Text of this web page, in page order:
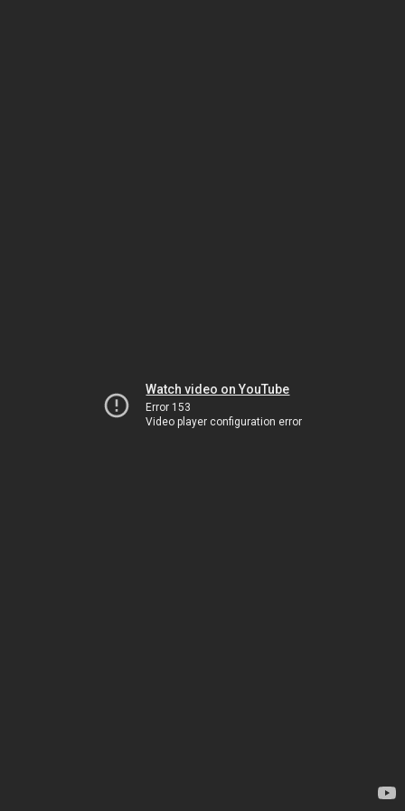
Watch video on YouTube
Error 153
Video player configuration error